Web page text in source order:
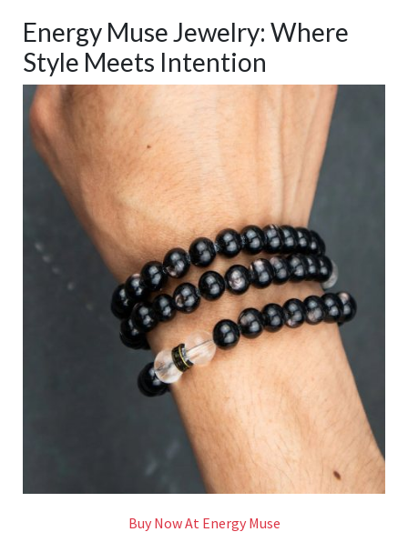
Energy Muse Jewelry: Where
Style Meets Intention
Buy Now At Energy Muse